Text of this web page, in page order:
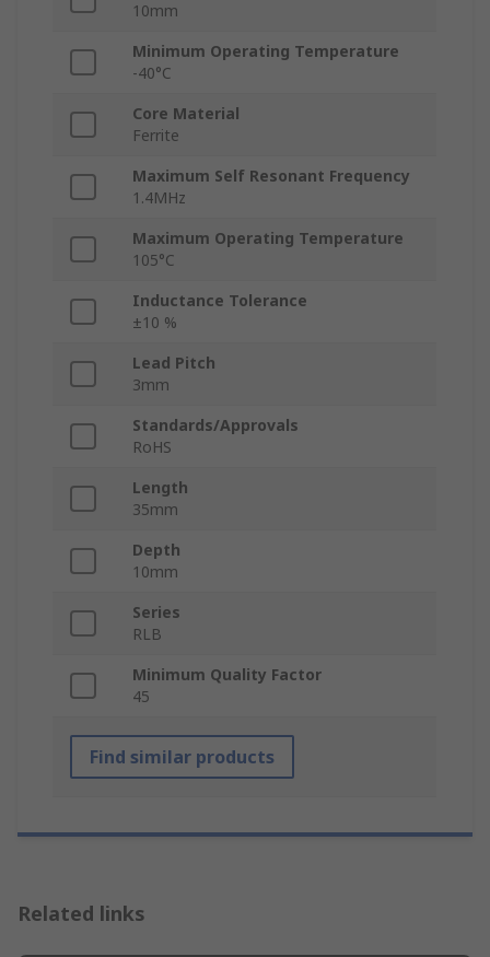
10mm
Minimum Operating Temperature
-40°C
Core Material
Ferrite
Maximum Self Resonant Frequency
1.4MHz
Maximum Operating Temperature
105°C
Inductance Tolerance
±10 %
Lead Pitch
3mm
Standards/Approvals
RoHS
Length
35mm
Depth
10mm
Series
RLB
Minimum Quality Factor
45
Find similar products
Related links